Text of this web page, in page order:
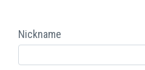
Nickname